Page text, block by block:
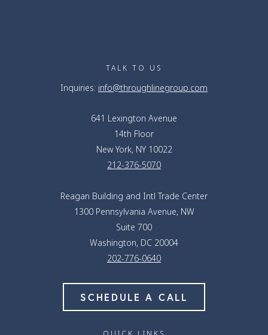
TALK TO US
Inquiries: info@throughlinegroup.com
641 Lexington Avenue
14th Floor
New York, NY 10022
212-376-5070
Reagan Building and Intl Trade Center
1300 Pennsylvania Avenue, NW
Suite 700
Washington, DC 20004
202-776-0640
SCHEDULE A CALL